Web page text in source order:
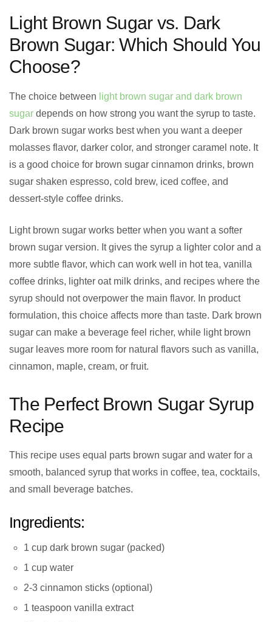
Light Brown Sugar vs. Dark
Brown Sugar: Which Should You
Choose?
The choice between light brown sugar and dark brown
sugar depends on how strong you want the syrup to taste.
Dark brown sugar works best when you want a deeper
molasses flavor, darker color, and stronger caramel note. It
is a good choice for brown sugar cinnamon drinks, brown
sugar shaken espresso, cold brew, iced coffee, and
dessert-style coffee drinks.
Light brown sugar works better when you want a softer
brown sugar version. It gives the syrup a lighter color and a
more subtle flavor, which can work well in hot tea, vanilla
coffee drinks, lighter oat milk drinks, and recipes where the
syrup should not overpower the main flavor. In product
formulation, this choice affects more than taste. Dark brown
sugar can make a beverage feel richer, while light brown
sugar leaves more room for natural flavors such as vanilla,
cinnamon, maple, cream, or fruit.
The Perfect Brown Sugar Syrup
Recipe
This recipe uses equal parts brown sugar and water for a
smooth, balanced syrup that works in coffee, tea, cocktails,
and small beverage batches.
Ingredients:
1 cup dark brown sugar (packed)
1 cup water
2-3 cinnamon sticks (optional)
1 teaspoon vanilla extract